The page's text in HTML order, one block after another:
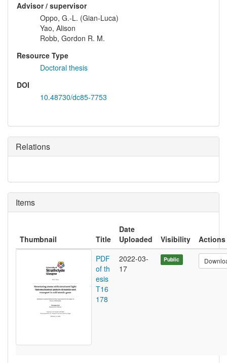
Advisor / supervisor
Oppo, G.-L. (Gian-Luca)
Yao, Alison
Robb, Gordon R. M.
Resource Type
Doctoral thesis
DOI
10.48730/dc85-7753
Relations
Items
Thumbnail Title
Date
Uploaded
Visibility
Actions
PDF
of th
esis
T16
178
2022-03-
17
Public